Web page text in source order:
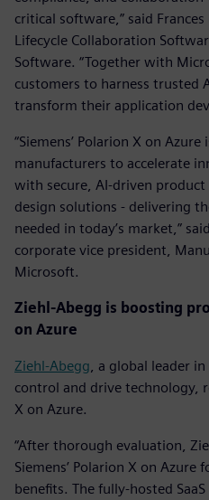
critical software,” said
Lifecycle Collaboration
Software. “Together with
customers to harness trusted
transform their application
“Siemens’ Polarion X on
manufacturers to accelerate
with secure, AI-driven
design solutions - delivering
needed in today’s market,”
corporate vice president,
Microsoft.
Ziehl-Abegg is boosting
on Azure
Ziehl-Abegg , a global leader
control and drive technology,
X on Azure.
“After thorough evaluation,
Siemens’ Polarion X on Azure
benefits. The fully-hosted